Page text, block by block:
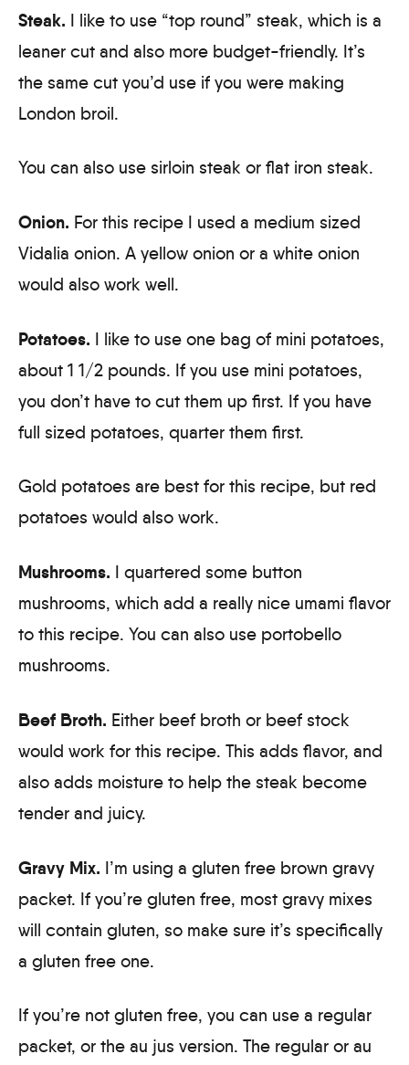
Steak. I like to use “top round” steak, which is a
leaner cut and also more budget-friendly. It’s
the same cut you’d use if you were making
London broil.
You can also use sirloin steak or flat iron steak.
Onion. For this recipe I used a medium sized
Vidalia onion. A yellow onion or a white onion
would also work well.
Potatoes. I like to use one bag of mini potatoes,
about 1 1/2 pounds. If you use mini potatoes,
you don’t have to cut them up first. If you have
full sized potatoes, quarter them first.
Gold potatoes are best for this recipe, but red
potatoes would also work.
Mushrooms. I quartered some button
mushrooms, which add a really nice umami flavor
to this recipe. You can also use portobello
mushrooms.
Beef Broth. Either beef broth or beef stock
would work for this recipe. This adds flavor, and
also adds moisture to help the steak become
tender and juicy.
Gravy Mix. I’m using a gluten free brown gravy
packet. If you’re gluten free, most gravy mixes
will contain gluten, so make sure it’s specifically
a gluten free one.
If you’re not gluten free, you can use a regular
packet, or the au jus version. The regular or au